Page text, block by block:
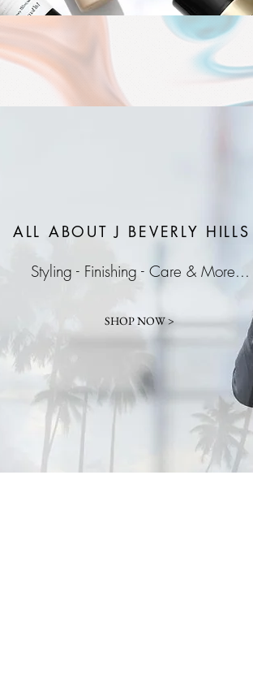
ALL ABOUT J BEVERLY HILLS
Styling - Finishing - Care & More...
SHOP NOW >